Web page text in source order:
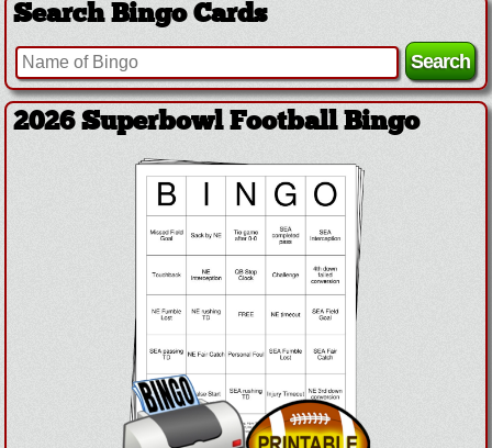
Search Bingo Cards
2026 Superbowl Football Bingo